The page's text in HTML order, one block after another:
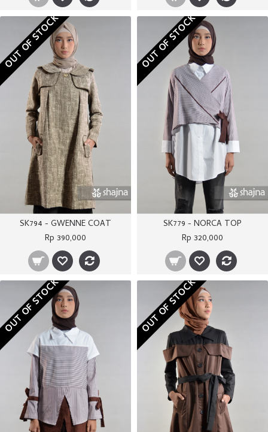
OUT OF STOCK
SK794 - GWENNE COAT
Rp 390,000
OUT OF STOCK
SK779 - NORCA TOP
Rp 320,000
OUT OF STOCK OUT OF STOCK